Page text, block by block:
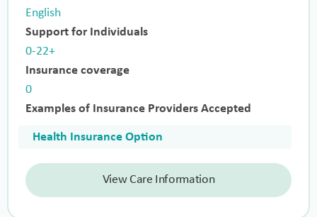
English
Support for Individuals
0-22+
Insurance coverage
0
Examples of Insurance Providers Accepted
Health Insurance Option
View Care Information